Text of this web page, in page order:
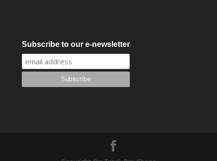
Subscribe to our e-newsletter